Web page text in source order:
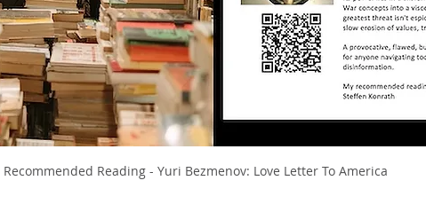
Recommended Reading - Yuri Bezmenov: Love Letter To America